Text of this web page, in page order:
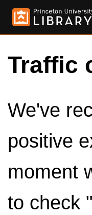
Traffic
We've
positive
moment
to check